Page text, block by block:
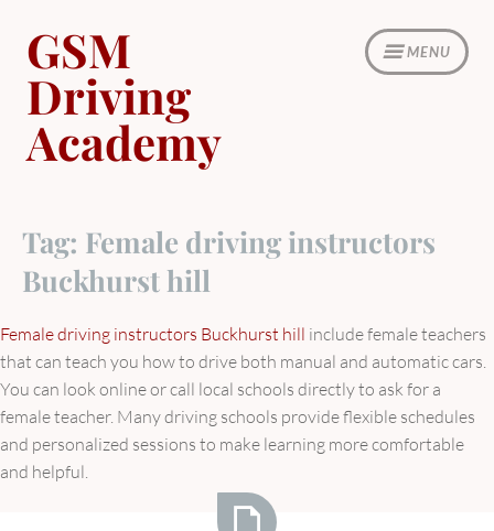
content
MENU
GSM
Driving
Academy
Tag: Female driving instructors
Buckhurst hill
Female driving instructors Buckhurst hill include female teachers
that can teach you how to drive both manual and automatic cars.
You can look online or call local schools directly to ask for a
female teacher. Many driving schools provide flexible schedules
and personalized sessions to make learning more comfortable
and helpful.